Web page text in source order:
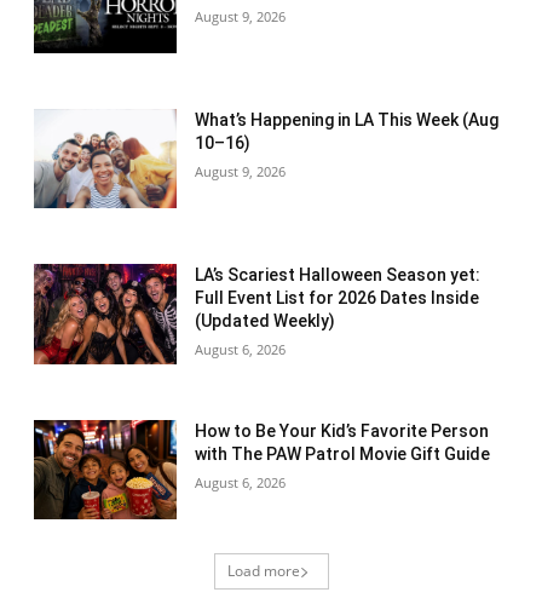
August 9, 2026
What’s Happening in LA This Week (Aug
10–16)
August 9, 2026
LA’s Scariest Halloween Season yet:
Full Event List for 2026 Dates Inside
(Updated Weekly)
August 6, 2026
How to Be Your Kid’s Favorite Person
with The PAW Patrol Movie Gift Guide
August 6, 2026
Load more